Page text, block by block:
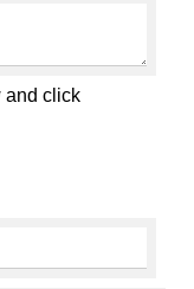
and click